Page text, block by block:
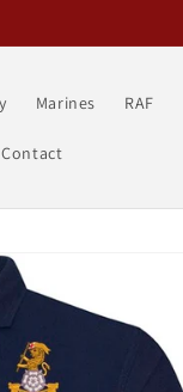
Marines RAF
Contact